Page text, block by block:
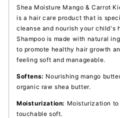
Shea Moisture Mango & Carrot
is a hair care product that is
cleanse and nourish your child's
Shampoo is made with natural
to promote healthy hair growth
feeling soft and manageable.
Softens: Nourishing mango
organic raw shea butter.
Moisturization: Moisturization to
touchable soft.